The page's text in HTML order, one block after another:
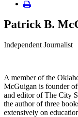
Patrick B.
Independent Journalist
A member of the
McGuigan is founder
and editor of The City
the author of three
extensively on